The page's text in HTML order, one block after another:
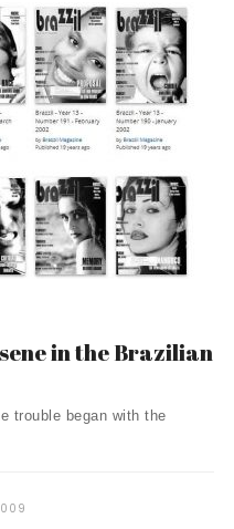
in the Brazilian
trouble began with the